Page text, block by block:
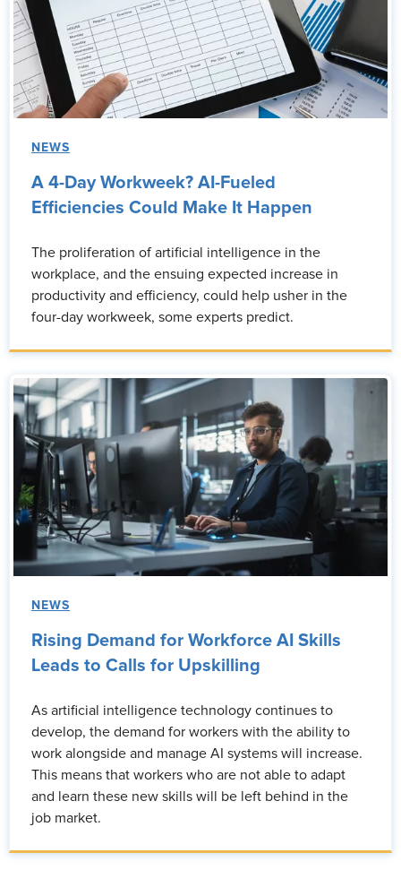
NEWS
A 4-Day Workweek? AI-Fueled
Efficiencies Could Make It Happen
The proliferation of artificial intelligence in the
workplace, and the ensuing expected increase in
productivity and efficiency, could help usher in the
four-day workweek, some experts predict.
NEWS
Rising Demand for Workforce AI Skills
Leads to Calls for Upskilling
As artificial intelligence technology continues to
develop, the demand for workers with the ability to
work alongside and manage AI systems will increase.
This means that workers who are not able to adapt
and learn these new skills will be left behind in the
job market.